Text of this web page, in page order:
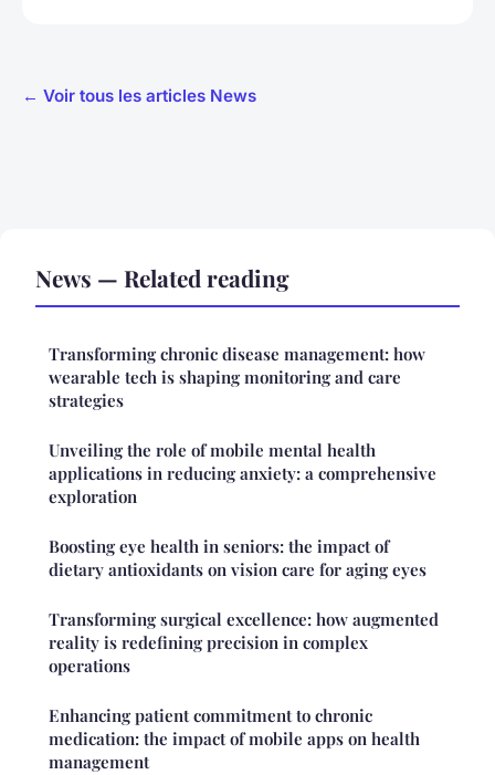
← Voir tous les articles News
News — Related reading
Transforming chronic disease management: how
wearable tech is shaping monitoring and care
strategies
Unveiling the role of mobile mental health
applications in reducing anxiety: a comprehensive
exploration
Boosting eye health in seniors: the impact of
dietary antioxidants on vision care for aging eyes
Transforming surgical excellence: how augmented
reality is redefining precision in complex
operations
Enhancing patient commitment to chronic
medication: the impact of mobile apps on health
management